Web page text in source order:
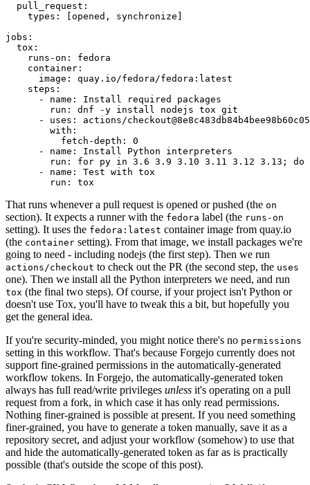
pull_request :
types : [opened , synchronize ]
jobs :
tox :
runs-on :
fedora
container :
image :
quay.io/fedora/fedora:latest
steps :
-
name :
Install required packages
run :
dnf -y install nodejs tox git
-
uses :
actions/
with :
fetch-depth :
0
-
name :
Install Python interpreters
run :
for py in 3.6 3.9 3.10 3.11 3.12 3.13; do
-
name :
Test with tox
run : tox
That runs whenever a pull request is opened or pushed (the on
section). It expects a runner with the fedora label (the runs-on
setting). It uses the fedora:latest container image from quay.io
(the container setting). From that image, we install packages we're
going to need - including nodejs (the first step). Then we run
actions/checkout to check out the PR (the second step, the uses
one). Then we install all the Python interpreters we need, and run
tox (the final two steps). Of course, if your project isn't Python or
doesn't use Tox, you'll have to tweak this a bit, but hopefully you
get the general idea.
If you're security-minded, you might notice there's no permissions
setting in this workflow. That's because Forgejo currently does not
support fine-grained permissions in the automatically-generated
workflow tokens. In Forgejo, the automatically-generated token
always has full read/write privileges unless it's operating on a pull
request from a fork, in which case it has only read permissions.
Nothing finer-grained is possible at present. If you need something
finer-grained, you have to generate a token manually, save it as a
repository secret, and adjust your workflow (somehow) to use that
and hide the automatically-generated token as far as is practically
possible (that's outside the scope of this post).